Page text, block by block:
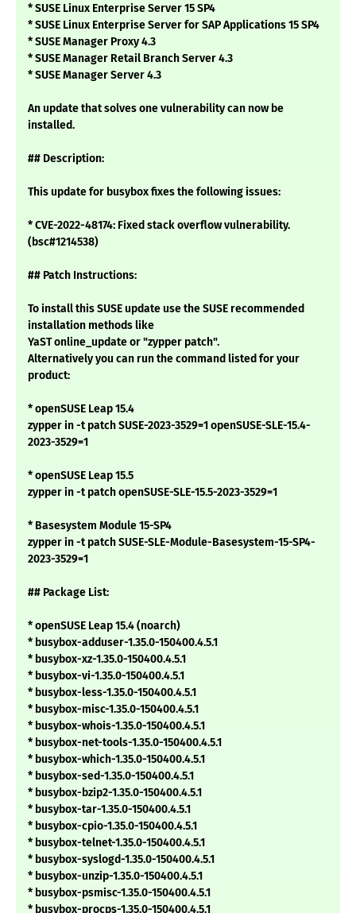
* SUSE Linux Enterprise Server 15 SP4
* SUSE Linux Enterprise Server for SAP Applications 15 SP4
* SUSE Manager Proxy 4.3
* SUSE Manager Retail Branch Server 4.3
* SUSE Manager Server 4.3
An update that solves one vulnerability can now be
installed.
## Description:
This update for busybox fixes the following issues:
* CVE-2022-48174: Fixed stack overflow vulnerability.
(bsc#1214538)
## Patch Instructions:
To install this SUSE update use the SUSE recommended
installation methods like
YaST online_update or "zypper patch".
Alternatively you can run the command listed for your
product:
* openSUSE Leap 15.4
zypper in -t patch SUSE-2023-3529=1 openSUSE-SLE-15.4-
2023-3529=1
* openSUSE Leap 15.5
zypper in -t patch openSUSE-SLE-15.5-2023-3529=1
* Basesystem Module 15-SP4
zypper in -t patch SUSE-SLE-Module-Basesystem-15-SP4-
2023-3529=1
## Package List:
* openSUSE Leap 15.4 (noarch)
* busybox-adduser-1.35.0-150400.4.5.1
* busybox-xz-1.35.0-150400.4.5.1
* busybox-vi-1.35.0-150400.4.5.1
* busybox-less-1.35.0-150400.4.5.1
* busybox-misc-1.35.0-150400.4.5.1
* busybox-whois-1.35.0-150400.4.5.1
* busybox-net-tools-1.35.0-150400.4.5.1
* busybox-which-1.35.0-150400.4.5.1
* busybox-sed-1.35.0-150400.4.5.1
* busybox-bzip2-1.35.0-150400.4.5.1
* busybox-tar-1.35.0-150400.4.5.1
* busybox-cpio-1.35.0-150400.4.5.1
* busybox-telnet-1.35.0-150400.4.5.1
* busybox-syslogd-1.35.0-150400.4.5.1
* busybox-unzip-1.35.0-150400.4.5.1
* busybox-psmisc-1.35.0-150400.4.5.1
* busybox-procps-1.35.0-150400.4.5.1